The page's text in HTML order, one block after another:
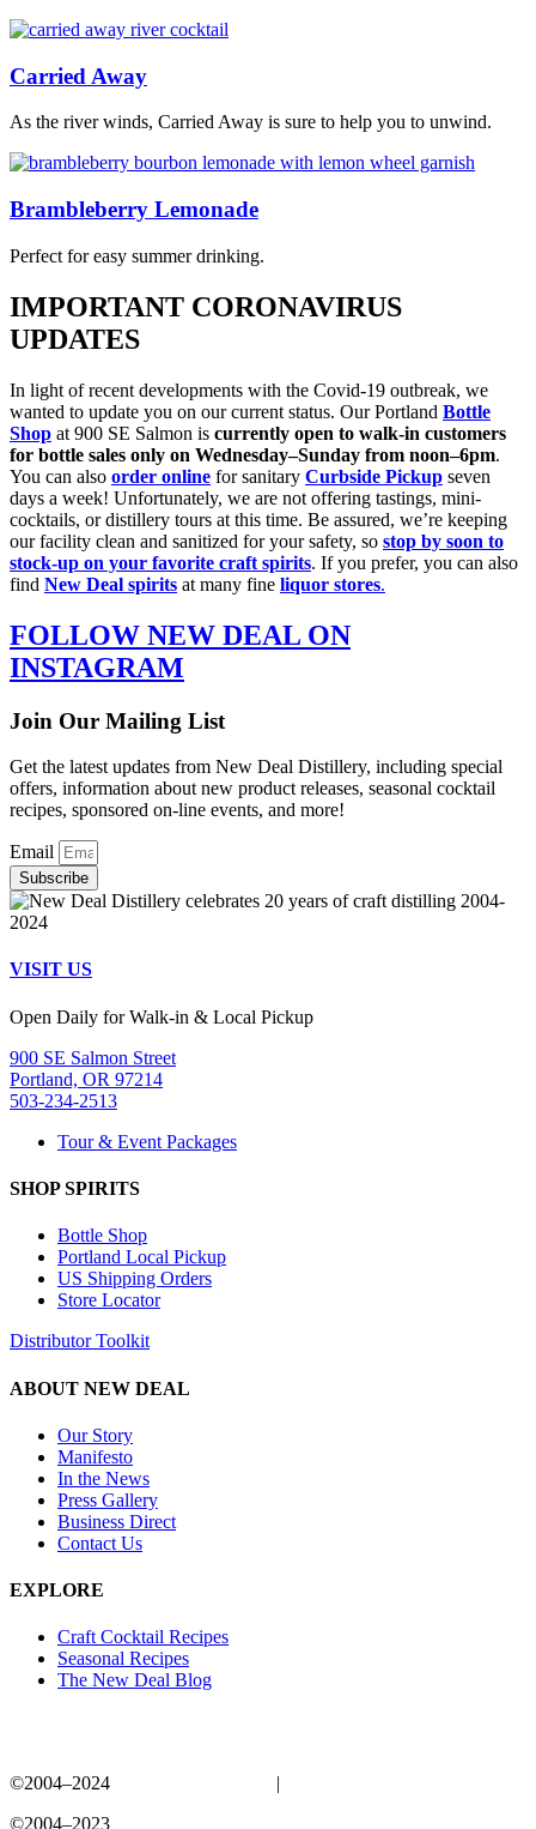
Carried Away
As the river winds, Carried Away is sure to help you to unwind.
Brambleberry Lemonade
Perfect for easy summer drinking.
IMPORTANT CORONAVIRUS
UPDATES
In light of recent developments with the Covid-19 outbreak, we
wanted to update you on our current status. Our Portland Bottle
Shop at 900 SE Salmon is currently open to walk-in customers
for bottle sales only on Wednesday–Sunday from noon–6pm.
You can also order online for sanitary Curbside Pickup seven
days a week! Unfortunately, we are not offering tastings, mini-
cocktails, or distillery tours at this time. Be assured, we’re keeping
our facility clean and sanitized for your safety, so stop by soon to
stock-up on your favorite craft spirits. If you prefer, you can also
find New Deal spirits at many fine liquor stores.
FOLLOW NEW DEAL ON
INSTAGRAM
Join Our Mailing List
Get the latest updates from New Deal Distillery, including special
offers, information about new product releases, seasonal cocktail
recipes, sponsored on-line events, and more!
Email
Subscribe
VISIT US
Open Daily for Walk-in & Local Pickup
900 SE Salmon Street
Portland, OR 97214
503-234-2513
Tour & Event Packages
SHOP SPIRITS
Bottle Shop
Portland Local Pickup
US Shipping Orders
Store Locator
Distributor Toolkit
ABOUT NEW DEAL
Our Story
Manifesto
In the News
Press Gallery
Business Direct
Contact Us
EXPLORE
Craft Cocktail Recipes
Seasonal Recipes
The New Deal Blog
©2004–2024 |
©2004–2023